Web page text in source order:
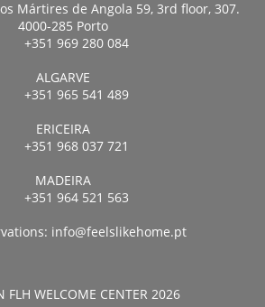
Mártires de Angola 59, 3rd floor, 307.
4000-285 Porto
+351 969 280 084
ALGARVE
+351 965 541 489
ERICEIRA
+351 968 037 721
MADEIRA
+351 964 521 563
info@feelslikehome.pt
FLH WELCOME CENTER 2026